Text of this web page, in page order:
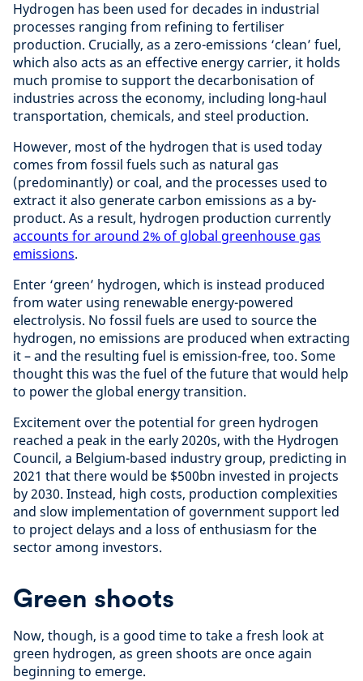
Hydrogen has been used for decades in industrial
processes ranging from refining to fertiliser
production. Crucially, as a zero-emissions ‘clean’ fuel,
which also acts as an effective energy carrier, it holds
much promise to support the decarbonisation of
industries across the economy, including long-haul
transportation, chemicals, and steel production.
However, most of the hydrogen that is used today
comes from fossil fuels such as natural gas
(predominantly) or coal, and the processes used to
extract it also generate carbon emissions as a by-
product. As a result, hydrogen production currently
accounts for around 2% of global greenhouse gas
emissions.
Enter ‘green’ hydrogen, which is instead produced
from water using renewable energy-powered
electrolysis. No fossil fuels are used to source the
hydrogen, no emissions are produced when extracting
it – and the resulting fuel is emission-free, too. Some
thought this was the fuel of the future that would help
to power the global energy transition.
Excitement over the potential for green hydrogen
reached a peak in the early 2020s, with the Hydrogen
Council, a Belgium-based industry group, predicting in
2021 that there would be $500bn invested in projects
by 2030. Instead, high costs, production complexities
and slow implementation of government support led
to project delays and a loss of enthusiasm for the
sector among investors.
Green shoots
Now, though, is a good time to take a fresh look at
green hydrogen, as green shoots are once again
beginning to emerge.